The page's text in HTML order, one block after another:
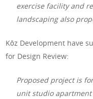
exercise facility and
landscaping also
Kōz Development have
for Design Review:
Proposed project is
unit studio